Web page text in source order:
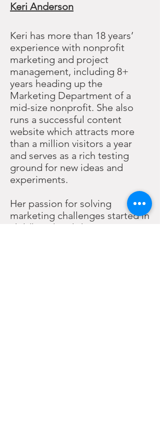
Keri Anderson
Keri has more than 18 years’
experience with nonprofit
marketing and project
management, including 8+
years heading up the
Marketing Department of a
mid-size nonprofit. She also
runs a successful content
website which attracts more
than a million visitors a year
and serves as a rich testing
ground for new ideas and
experiments.
Her passion for solving
marketing challenges started in
childhood and she